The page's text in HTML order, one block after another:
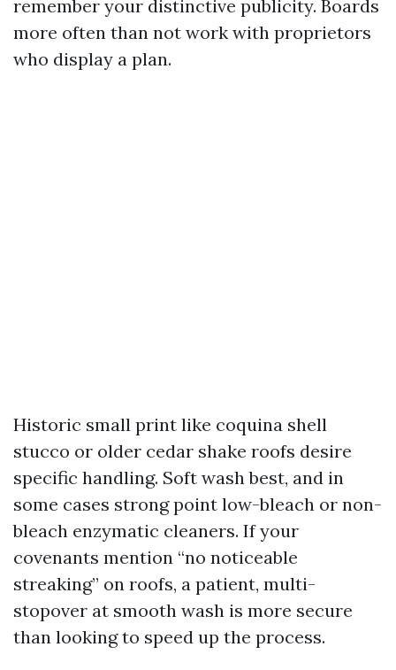
remember your distinctive publicity. Boards
more often than not work with proprietors
who display a plan.
Historic small print like coquina shell
stucco or older cedar shake roofs desire
specific handling. Soft wash best, and in
some cases strong point low-bleach or non-
bleach enzymatic cleaners. If your
covenants mention “no noticeable
streaking” on roofs, a patient, multi-
stopover at smooth wash is more secure
than looking to speed up the process.